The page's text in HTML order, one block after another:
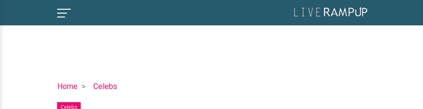
Home Celebs
Fouz
Celebs